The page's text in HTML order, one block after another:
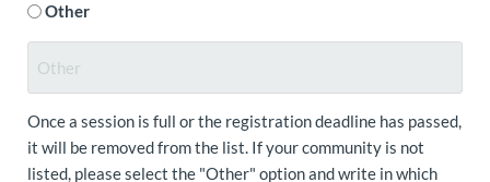
Other
Once a session is full or the registration deadline has passed,
it will be removed from the list. If your community is not
listed, please select the "Other" option and write in which